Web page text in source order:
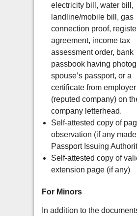
electricity bill, water bill,
landline/mobile bill, gas
connection proof,
agreement, income tax
assessment order, bank
passbook having
spouse’s passport, or a
certificate from employer
(reputed company) on
company letterhead.
Self-attested copy of
observation (if any
Passport Issuing
Self-attested copy of
extension page (if any)
For Minors
In addition to the